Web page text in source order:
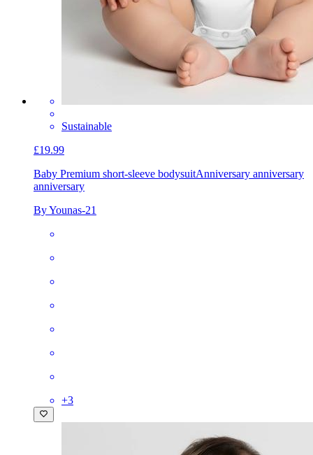
Sustainable
£19.99
Baby Premium short-sleeve bodysuitAnniversary anniversary
anniversary
By Younas-21
+3